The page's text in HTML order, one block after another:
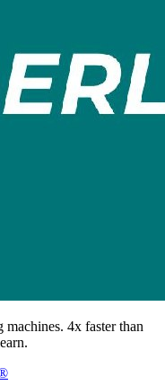
4x faster than